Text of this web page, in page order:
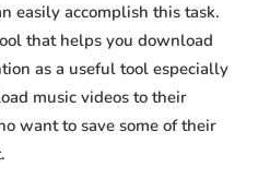
easily accomplish this task.
that helps you download
as a useful tool especially
music videos to their
want to save some of their